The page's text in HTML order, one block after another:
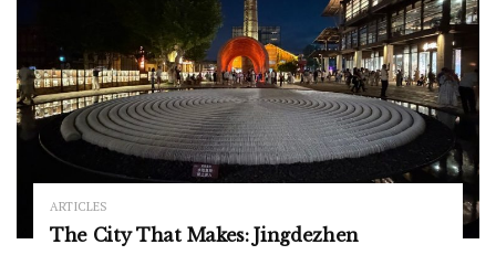
ARTICLES
The City That Makes: Jingdezhen